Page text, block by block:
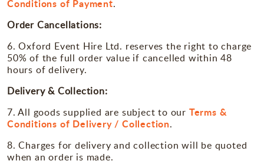
Conditions of Payment.
Order Cancellations:
6. Oxford Event Hire Ltd. reserves the right to charge
50% of the full order value if cancelled within 48
hours of delivery.
Delivery & Collection:
7. All goods supplied are subject to our Terms &
Conditions of Delivery / Collection.
8. Charges for delivery and collection will be quoted
when an order is made.